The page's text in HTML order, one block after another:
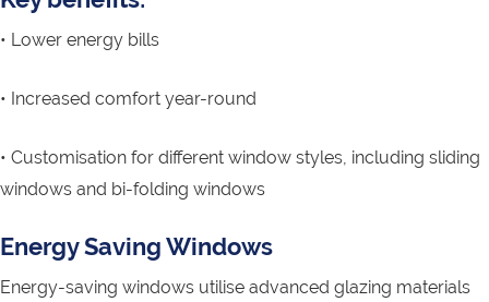
• Lower energy bills
• Increased comfort year-round
• Customisation for different window styles, including sliding
windows and bi-folding windows
Energy Saving Windows
Energy-saving windows utilise advanced glazing materials